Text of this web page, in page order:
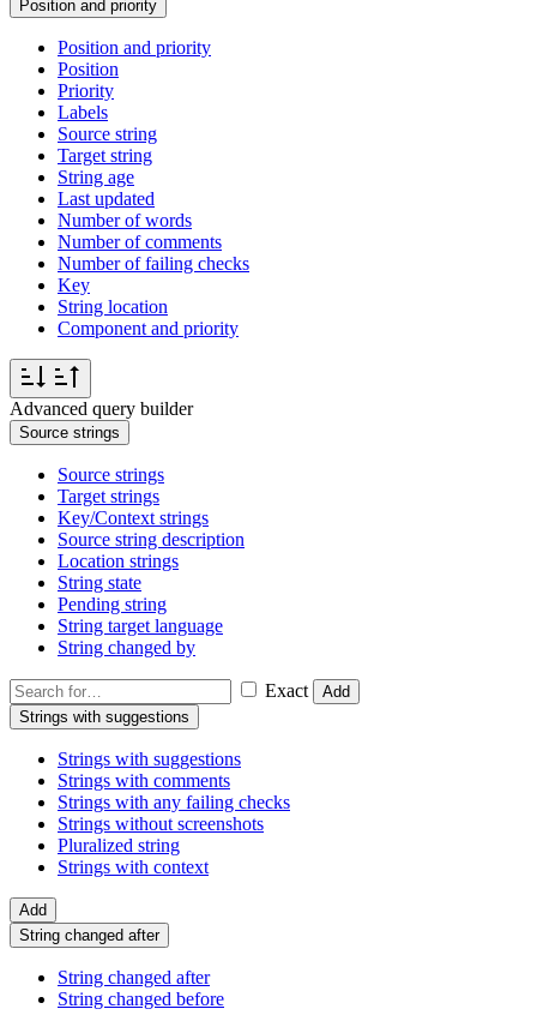
Position and priority
Position and priority
Position
Priority
Labels
Source string
Target string
String age
Last updated
Number of words
Number of comments
Number of failing checks
Key
String location
Component and priority
Advanced query builder
Source strings
Source strings
Target strings
Key/Context strings
Source string description
Location strings
String state
Pending string
String target language
String changed by
Exact
Add
Strings with suggestions
Strings with suggestions
Strings with comments
Strings with any failing checks
Strings without screenshots
Pluralized string
Strings with context
Add
String changed after
String changed after
String changed before